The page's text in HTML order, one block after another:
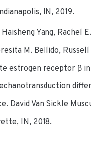
IN, 2019.
Haisheng Yang, Rachel
M. Bellido, Russell
estrogen receptor β
David Van Sickle
IN, 2018.